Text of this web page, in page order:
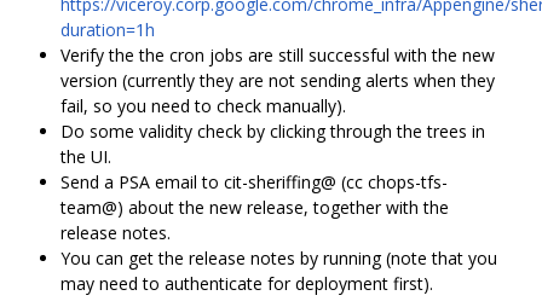
duration=1h
Verify the the cron jobs are still successful with the new
version (currently they are not sending alerts when they
fail, so you need to check manually).
Do some validity check by clicking through the trees in
the UI.
Send a PSA email to cit-sheriffing@ (cc chops-tfs-
team@) about the new release, together with the
release notes.
You can get the release notes by running (note that you
may need to authenticate for deployment first).